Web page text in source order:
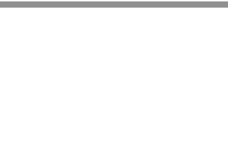
Ilse Crawford – beds